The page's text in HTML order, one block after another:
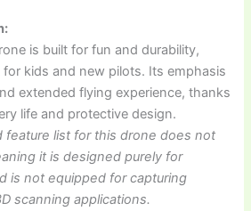
is built for fun and durability,
kids and new pilots. Its emphasis
extended flying experience, thanks
life and protective design.
feature list for this drone does not
it is designed purely for
is not equipped for capturing
scanning applications.